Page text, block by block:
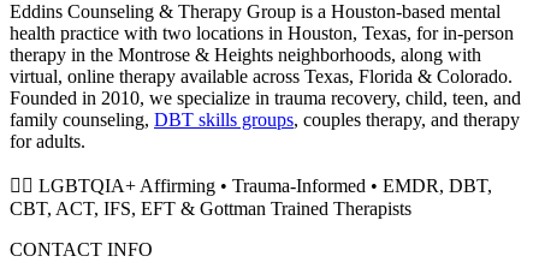
Eddins Counseling & Therapy Group is a Houston-based mental
health practice with two locations in Houston, Texas, for in-person
therapy in the Montrose & Heights neighborhoods, along with
virtual, online therapy available across Texas, Florida & Colorado.
Founded in 2010, we specialize in trauma recovery, child, teen, and
family counseling, DBT skills groups, couples therapy, and therapy
for adults.
🏳️‍🌈 LGBTQIA+ Affirming • Trauma-Informed • EMDR, DBT,
CBT, ACT, IFS, EFT & Gottman Trained Therapists
CONTACT INFO